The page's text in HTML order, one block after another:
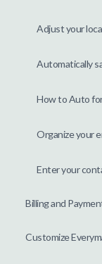
Adjust your
Automatically
How to Auto
Organize your
Enter your
Billing and
Customize